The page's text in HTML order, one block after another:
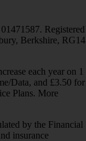
Registered
Berkshire, RG14
each year on 1
Data, and £3.50 for
Plans. More
by the Financial
insurance